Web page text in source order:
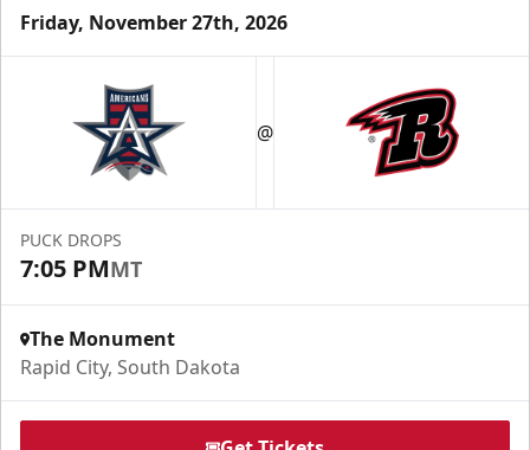
Fundraising
Group Tickets Info
Call (605) 716-7825
Friday, November 27th, 2026
@
PUCK DROPS
7:05 PMMT
The Monument
Rapid City, South Dakota